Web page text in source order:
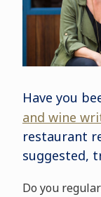
Have you
and wine
restaurant
suggested,
Do you